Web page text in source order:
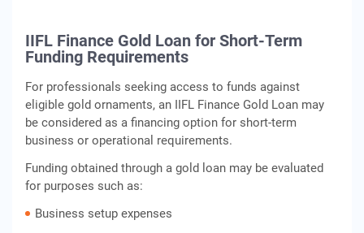
IIFL Finance Gold Loan for Short-Term
Funding Requirements
For professionals seeking access to funds against
eligible gold ornaments, an IIFL Finance Gold Loan may
be considered as a financing option for short-term
business or operational requirements.
Funding obtained through a gold loan may be evaluated
for purposes such as:
Business setup expenses